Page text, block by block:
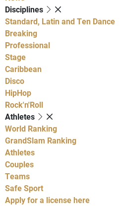
Disciplines
Standard, Latin and Ten Dance
Breaking
Professional
Stage
Caribbean
Disco
HipHop
Rock'n'Roll
Athletes
World Ranking
GrandSlam Ranking
Athletes
Couples
Teams
Safe Sport
Apply for a license here